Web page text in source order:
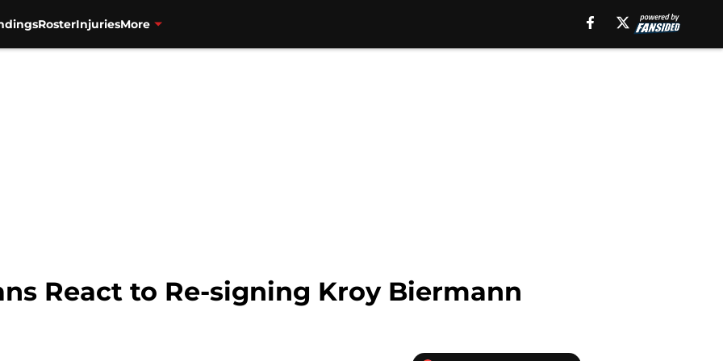
RosterInjuriesMore
React to Re-signing Kroy Biermann